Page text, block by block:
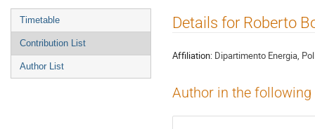
Event
menu
Timetable
Contribution List
Author List
Details for Roberto
Affiliation: Dipartimento Energia,
Author in the